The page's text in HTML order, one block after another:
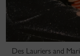
Des Lauriers and